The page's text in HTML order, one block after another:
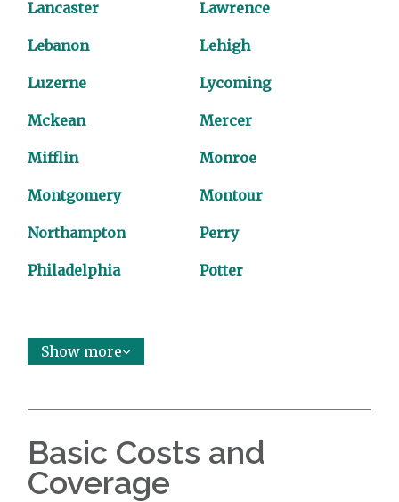
Lancaster Lawrence
Lebanon Lehigh
Luzerne Lycoming
Mckean Mercer
Mifflin Monroe
Montgomery Montour
Northampton Perry
Philadelphia Potter
Show more
Basic Costs and
Coverage